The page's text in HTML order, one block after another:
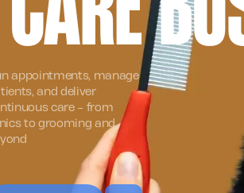
appointments, manage
and deliver
care - from
to grooming and